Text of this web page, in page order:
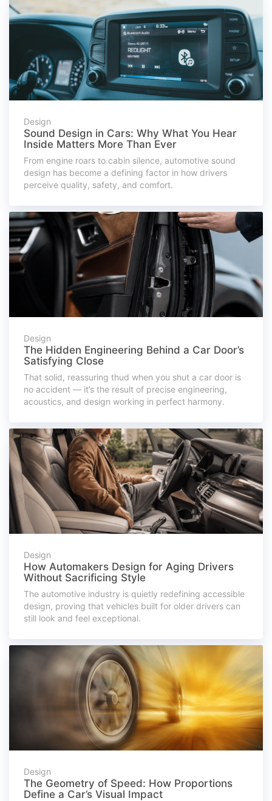
Design
Sound Design in Cars: Why What You Hear
Inside Matters More Than Ever
From engine roars to cabin silence, automotive sound
design has become a defining factor in how drivers
perceive quality, safety, and comfort.
Design
The Hidden Engineering Behind a Car Door’s
Satisfying Close
That solid, reassuring thud when you shut a car door is
no accident — it’s the result of precise engineering,
acoustics, and design working in perfect harmony.
Design
How Automakers Design for Aging Drivers
Without Sacrificing Style
The automotive industry is quietly redefining accessible
design, proving that vehicles built for older drivers can
still look and feel exceptional.
Design
The Geometry of Speed: How Proportions
Define a Car’s Visual Impact